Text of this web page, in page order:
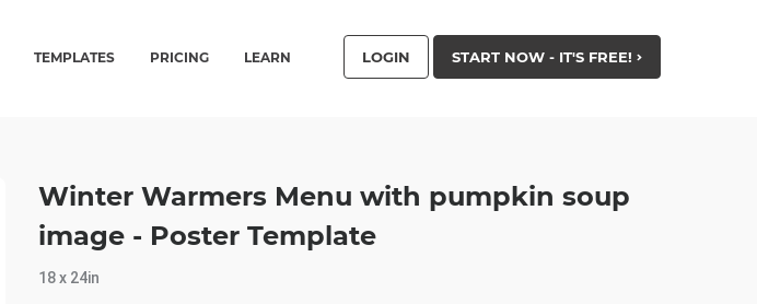
TEMPLATES PRICING LEARN LOGIN START NOW - IT'S FREE!
Winter Warmers Menu with pumpkin soup
image - Poster Template
18 x 24in